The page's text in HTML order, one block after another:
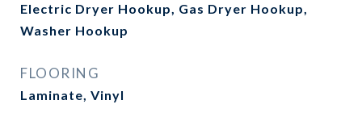
Electric Dryer Hookup, Gas Dryer Hookup,
Washer Hookup
FLOORING
Laminate, Vinyl